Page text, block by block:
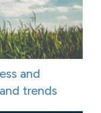
and
trends